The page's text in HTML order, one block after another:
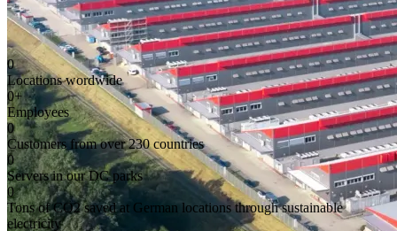
0
Locations wordwide
0+
Employees
0
Customers from over 230 countries
0
Servers in our DC parks
0
Tons of CO2 saved at German locations through sustainable
electricity